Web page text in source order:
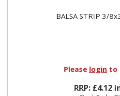
BALSA STRIP 3/
Please login to
RRP: £4.12